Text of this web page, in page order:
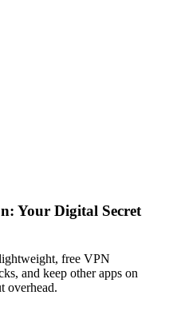
Your Digital Secret
free VPN
and keep other apps on
overhead.